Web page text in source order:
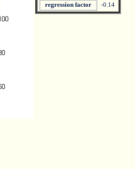
regression factor
-0.14